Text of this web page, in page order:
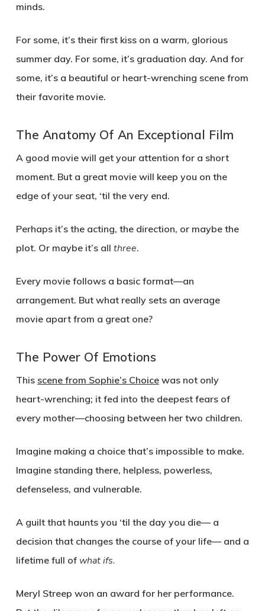
minds.
For some, it’s their first kiss on a warm, glorious
summer day. For some, it’s graduation day. And for
some, it’s a beautiful or heart-wrenching scene from
their favorite movie.
The Anatomy Of An Exceptional Film
A good movie will get your attention for a short
moment. But a great movie will keep you on the
edge of your seat, ‘til the very end.
Perhaps it’s the acting, the direction, or maybe the
plot. Or maybe it’s all three.
Every movie follows a basic format—an
arrangement. But what really sets an average
movie apart from a great one?
The Power Of Emotions
This scene from Sophie’s Choicewas not only
heart-wrenching; it fed into the deepest fears of
every mother—choosing between her two children.
Imagine making a choice that’s impossible to make.
Imagine standing there, helpless, powerless,
defenseless, and vulnerable.
A guilt that haunts you ‘til the day you die— a
decision that changes the course of your life— and a
lifetime full of what ifs.
Meryl Streep won an award for her performance.